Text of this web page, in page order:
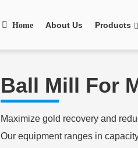
Home About Us Products
Ball Mill For
Maximize gold recovery and
Our equipment ranges in